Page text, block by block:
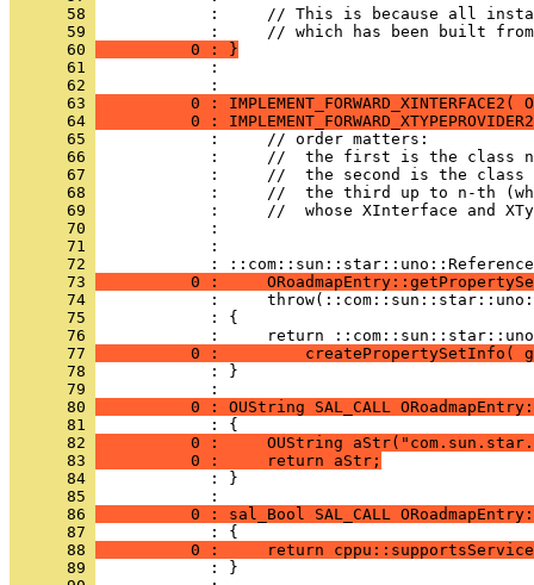
      58
      59
      60
          0 : }
      61
            :
      62
            :
      63
0 : IMPLEMENT_FORWARD_XINTERFACE2(
      64
0 :
      65
      66
      67
      68
      69
      70
      71
            :
      72
      73
0 :
      74
      75
      76
      77
0 :         createPropertySetInfo(
      78
            : }
      79
      80
0 : OUString SAL_CALL
      81
      82
0 :     OUString
      83
          0 :     return aStr;
      84
            : }
      85
      86
0 : sal_Bool SAL_CALL
      87
      88
0 :     return
      89
            : }